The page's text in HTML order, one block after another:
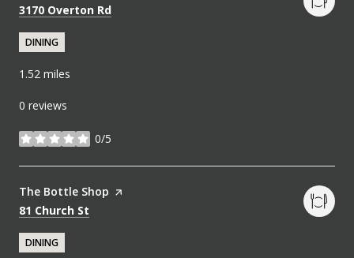
Search
3170 Overton Rd
DINING
1.52 miles
0 reviews
0/5
stars
Visit the
The Bottle Shop page on Yelp
Search
81 Church St
DINING